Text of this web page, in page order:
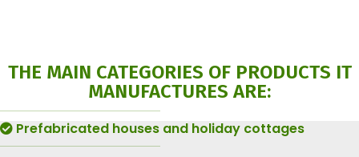
THE MAIN CATEGORIES OF PRODUCTS IT
MANUFACTURES ARE:
Prefabricated houses and holiday cottages